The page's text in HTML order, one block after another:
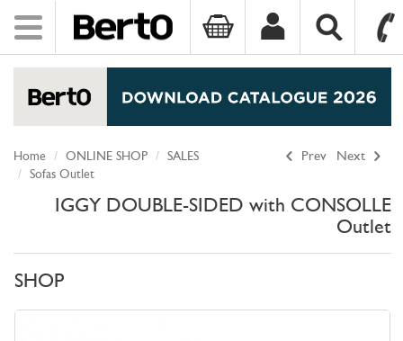
Toggle
navigation
Prev Next
Home ONLINE SHOP
SALES
Sofas Outlet
IGGY DOUBLE-SIDED with CONSOLLE
Outlet
SHOP